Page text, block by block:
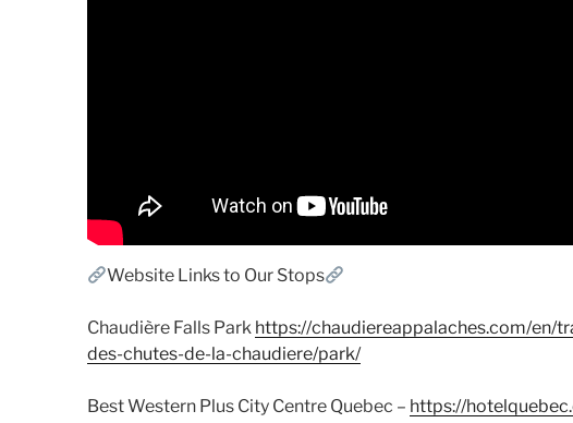
Website Links to Our Stops
Chaudière Falls Park https://chaudiereappalaches.com/en/
des-chutes-de-la-chaudiere/park/
Best Western Plus City Centre Quebec – https://